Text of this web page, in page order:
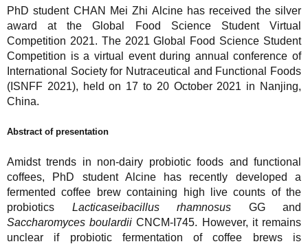
PhD student CHAN Mei Zhi Alcine has received the silver
award at the Global Food Science Student Virtual
Competition 2021. The 2021 Global Food Science Student
Competition is a virtual event during annual conference of
International Society for Nutraceutical and Functional Foods
(ISNFF 2021), held on 17 to 20 October 2021 in Nanjing,
China.
Abstract of presentation
Amidst trends in non-dairy probiotic foods and functional
coffees, PhD student Alcine has recently developed a
fermented coffee brew containing high live counts of the
probiotics Lacticaseibacillus rhamnosus GG and
Saccharomyces boulardiiCNCM-I745. However, it remains
unclear if probiotic fermentation of coffee brews is